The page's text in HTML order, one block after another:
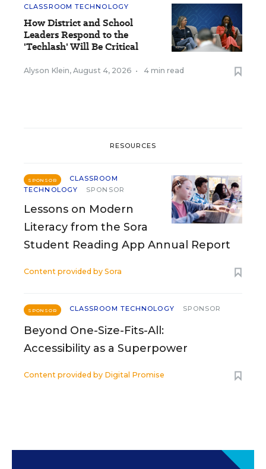
CLASSROOM TECHNOLOGY
How District and School
Leaders Respond to the
'Techlash' Will Be Critical
Alyson Klein, August 4, 2026 • 4 min read
RESOURCES
SPONSOR
CLASSROOM
TECHNOLOGY
SPONSOR
Lessons on Modern
Literacy from the Sora
Student Reading App Annual Report
Content provided by Sora
SPONSOR CLASSROOM TECHNOLOGY SPONSOR
Beyond One-Size-Fits-All:
Accessibility as a Superpower
Content provided by Digital Promise